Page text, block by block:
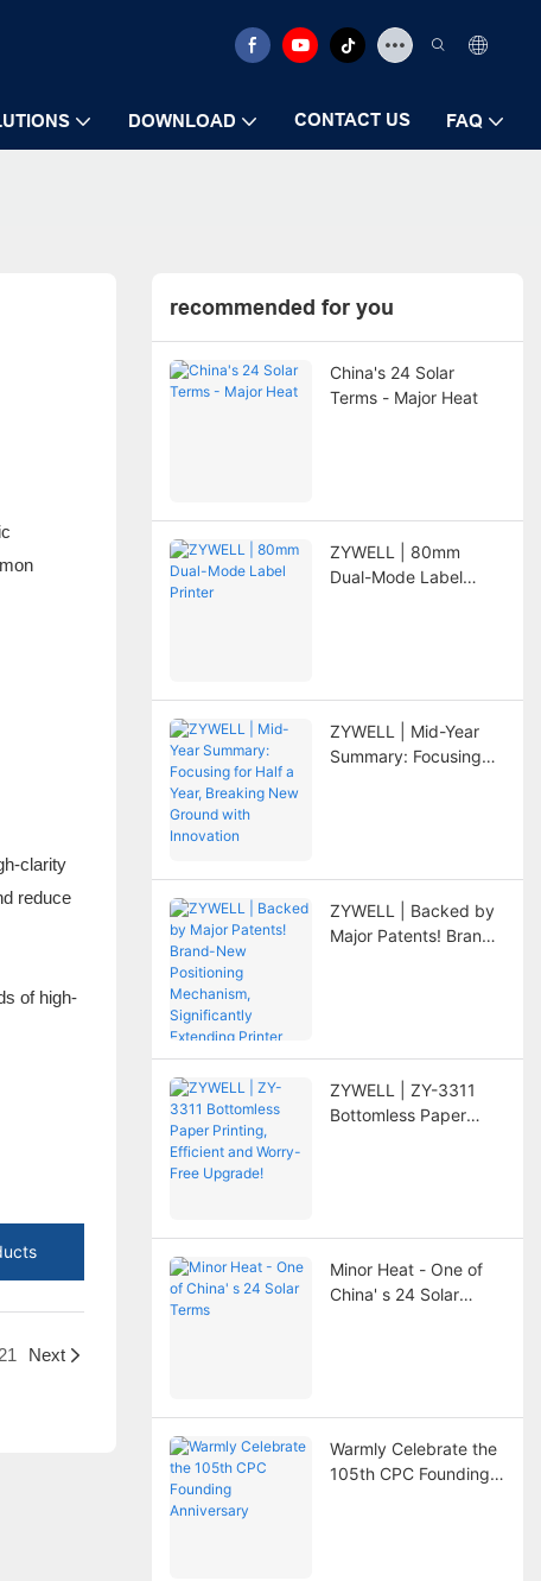
DOWNLOAD CONTACT US FAQ
clarity
reduce
of high-
Next
recommended for you
China's 24 Solar
Terms - Major Heat
ZYWELL | 80mm
Dual-Mode Label
ZYWELL | Mid-Year
Summary: Focusing
ZYWELL | Backed by
Major Patents! Brand-
Lifespan
ZYWELL | ZY-3311
Bottomless Paper
Minor Heat - One of
China' s 24 Solar
Warmly Celebrate the
105th CPC Founding